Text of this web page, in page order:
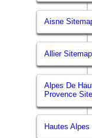
Aisne
Allier Sitemap
Alpes De
Provence
Hautes